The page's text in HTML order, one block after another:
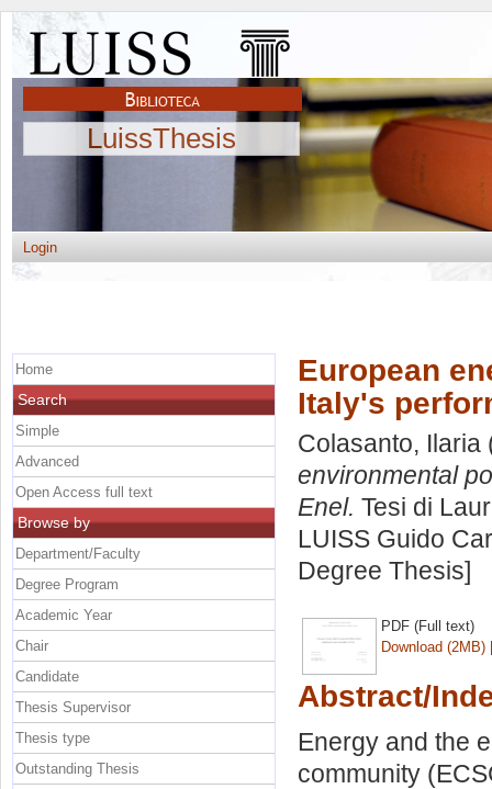
LuissThesis
Login
European
Italy's
Colasanto, Ilaria
environmental
Enel. Tesi di
LUISS Guido
Degree Thesis]
PDF (Full text)
Download (2MB)
Abstract/
Energy and the
community
Home
Search
Simple
Advanced
Open Access full text
Browse by
Department/Faculty
Degree Program
Academic Year
Chair
Candidate
Thesis Supervisor
Thesis type
Outstanding Thesis